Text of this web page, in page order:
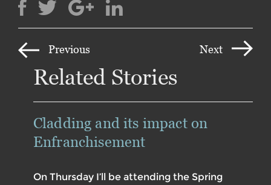
Previous Next
Related Stories
Cladding and its impact on
Enfranchisement
On Thursday I’ll be attending the Spring